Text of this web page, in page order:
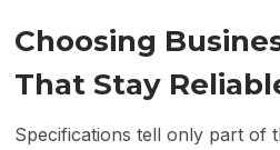
Choosing
That Stay
Specifications tell only part of